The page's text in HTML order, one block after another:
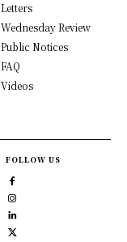
Letters
Wednesday Review
Public Notices
FAQ
Videos
FOLLOW US